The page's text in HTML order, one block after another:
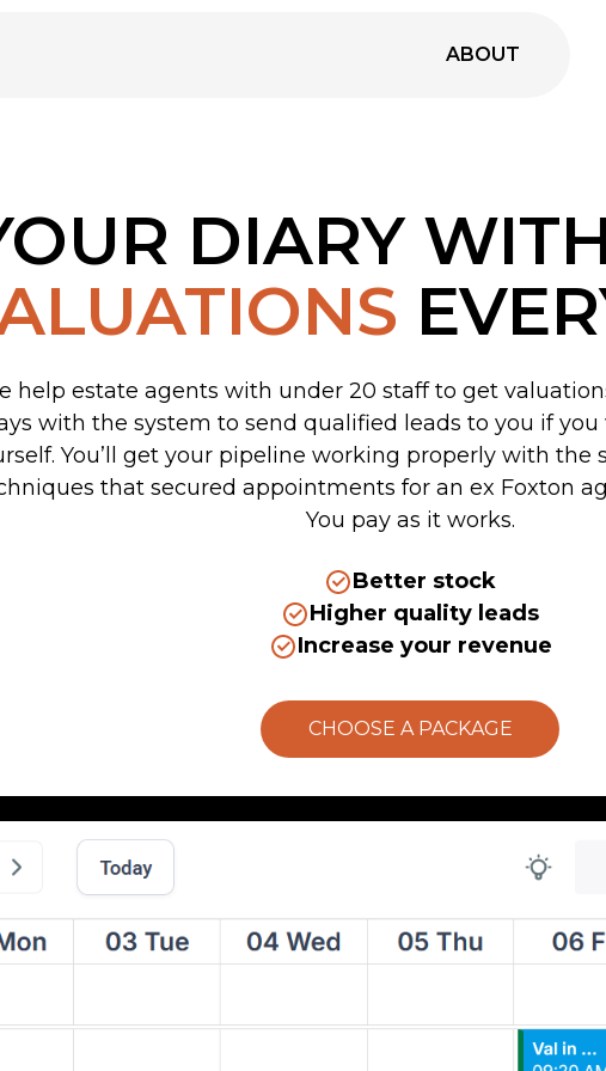
ABOUT
DIARY
help estate agents with under 20 staff to get
with the system to send qualified leads to you if
You’ll get your pipeline working properly with the
that secured appointments for an ex Foxton
You pay as it works.
Better stock
Higher quality leads
Increase your revenue
CHOOSE A PACKAGE